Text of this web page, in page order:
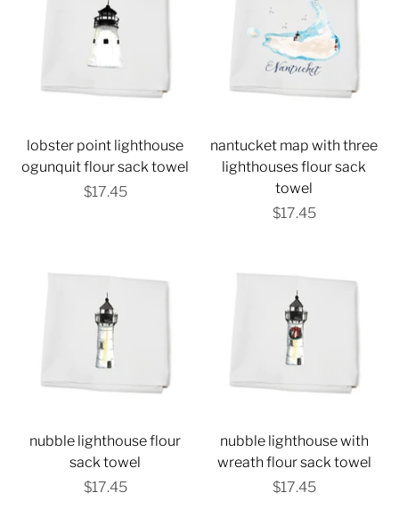
lobster point lighthouse
ogunquit flour sack towel
$17.45
nantucket map with three
lighthouses flour sack
towel
$17.45
nubble lighthouse flour
sack towel
$17.45
nubble lighthouse with
wreath flour sack towel
$17.45